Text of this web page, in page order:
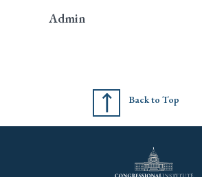
Admin
Back to Top